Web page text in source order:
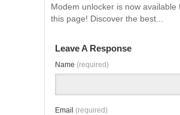
Modem unlocker is now available
this page! Discover the best...
Leave A Response
Name (required)
Email (required)